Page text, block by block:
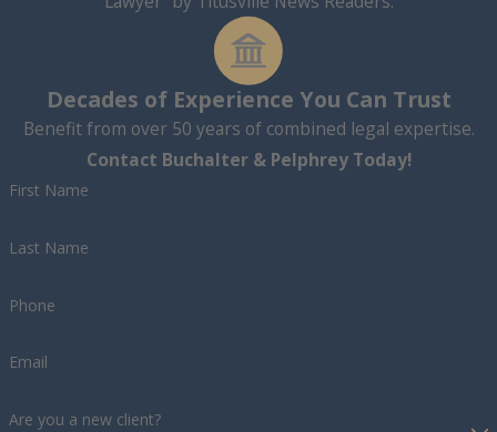
Decades of Experience You Can Trust
Benefit from over 50 years of combined legal expertise.
Contact Buchalter & Pelphrey Today!
First Name
Last Name
Phone
Email
Are you a new client?